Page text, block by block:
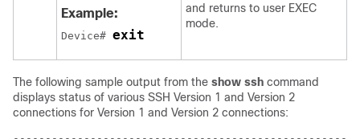
Example:
Device# exit
and returns to user EXEC
mode.
The following sample output from the show ssh command
displays status of various SSH Version 1 and Version 2
connections for Version 1 and Version 2 connections: